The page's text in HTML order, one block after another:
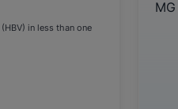
in less than one